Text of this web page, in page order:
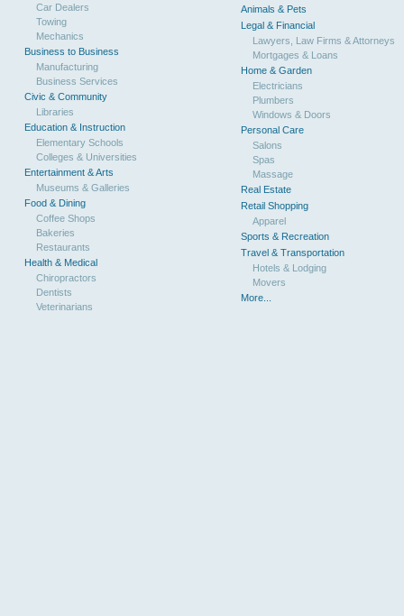
Car Dealers
Towing
Mechanics
Business to Business
Manufacturing
Business Services
Civic & Community
Libraries
Education & Instruction
Elementary Schools
Colleges & Universities
Entertainment & Arts
Museums & Galleries
Food & Dining
Coffee Shops
Bakeries
Restaurants
Health & Medical
Chiropractors
Dentists
Veterinarians
Animals & Pets
Legal & Financial
Lawyers, Law Firms & Attorneys
Mortgages & Loans
Home & Garden
Electricians
Plumbers
Windows & Doors
Personal Care
Salons
Spas
Massage
Real Estate
Retail Shopping
Apparel
Sports & Recreation
Travel & Transportation
Hotels & Lodging
Movers
More...